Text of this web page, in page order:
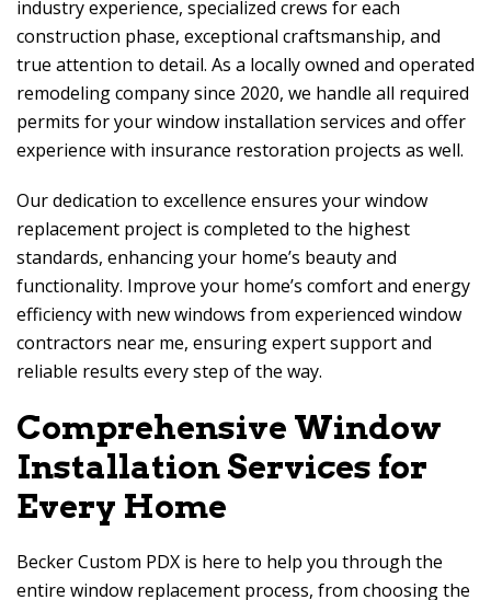
industry experience, specialized crews for each
construction phase, exceptional craftsmanship, and
true attention to detail. As a locally owned and operated
remodeling company since 2020, we handle all required
permits for your window installation services and offer
experience with insurance restoration projects as well.
Our dedication to excellence ensures your window
replacement project is completed to the highest
standards, enhancing your home’s beauty and
functionality. Improve your home’s comfort and energy
efficiency with new windows from experienced window
contractors near me, ensuring expert support and
reliable results every step of the way.
Comprehensive Window
Installation Services for
Every Home
Becker Custom PDX is here to help you through the
entire window replacement process, from choosing the